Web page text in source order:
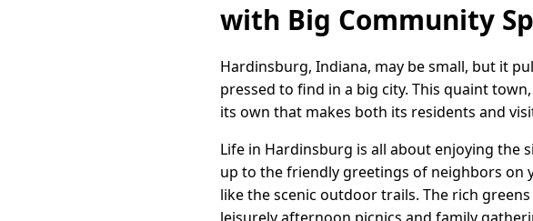
with Big Community
Hardinsburg, Indiana, may be small, but it
pressed to find in a big city. This quaint
its own that makes both its residents and
Life in Hardinsburg is all about enjoying the
up to the friendly greetings of neighbors on
like the scenic outdoor trails. The rich